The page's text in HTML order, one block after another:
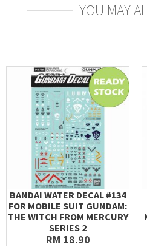
YOU MAY
BANDAI WATER DECAL #134
FOR MOBILE SUIT GUNDAM:
THE WITCH FROM MERCURY
SERIES 2
RM 18.90